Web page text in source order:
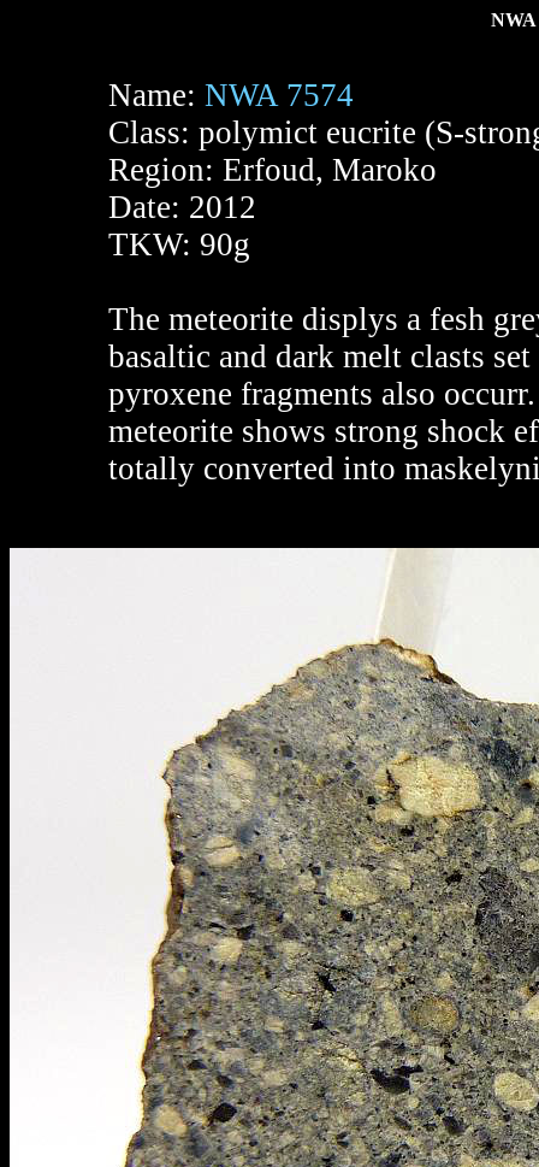
NWA
Name: NWA 7574
Class: polymict eucrite (S-
Region: Erfoud, Maroko
Date: 2012
TKW: 90g
The meteorite displys a fesh
basaltic and dark melt clasts
pyroxene fragments also
meteorite shows strong shock
totally converted into